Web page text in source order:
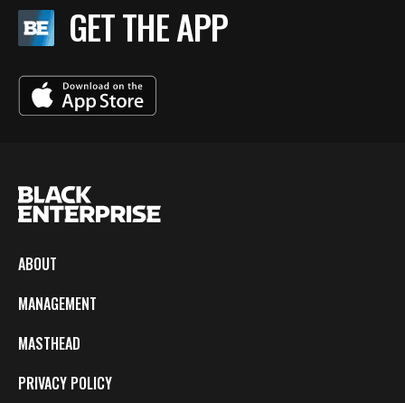
GET THE APP
ABOUT
MANAGEMENT
MASTHEAD
PRIVACY POLICY